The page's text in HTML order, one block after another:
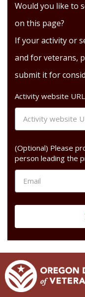
Would you like to
on this page?
If your activity or
and for veterans,
submit it for
Activity website URL
(Optional) Please
person leading the